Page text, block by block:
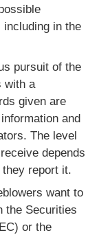
including in the
pursuit of the
with a
given are
and
The level
depends
report it.
want to
the Securities
or the